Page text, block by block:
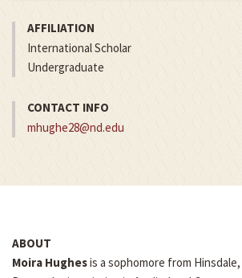
AFFILIATION
International Scholar
Undergraduate
CONTACT INFO
mhughe28@nd.edu
ABOUT
Moira Hughesis a sophomore from